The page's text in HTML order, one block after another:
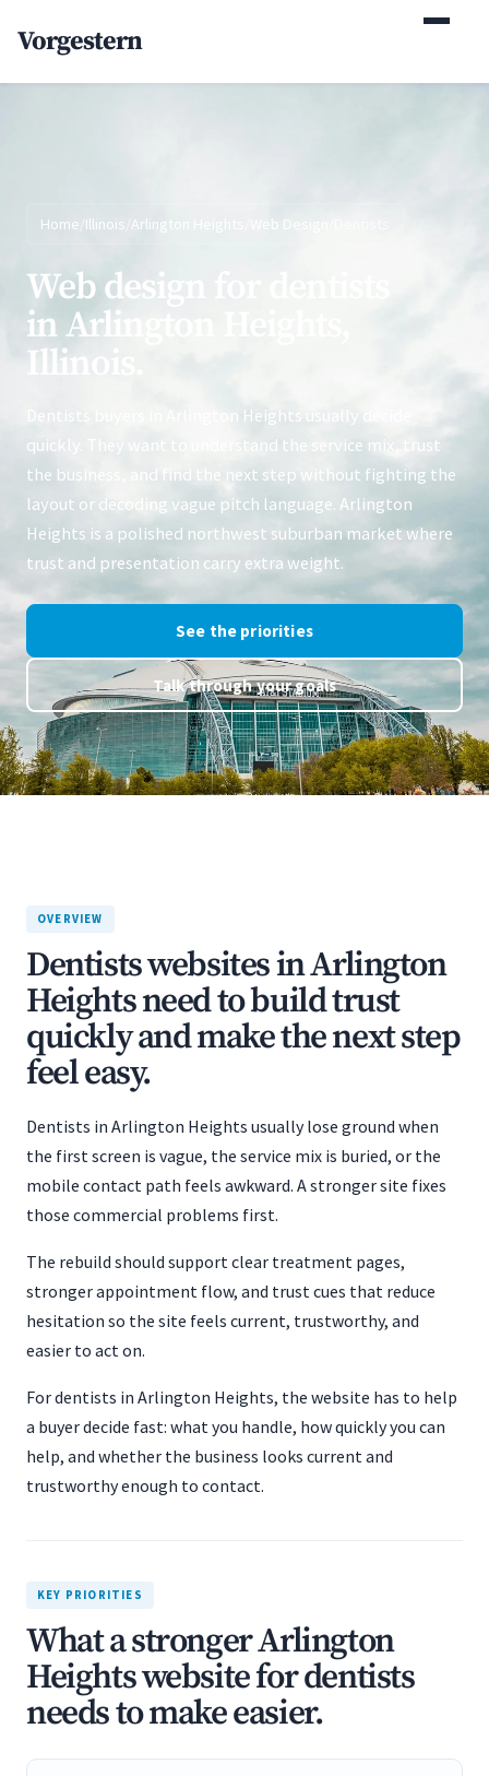
Vorgestern
Home Illinois Arlington Heights Web Design
Web design for dentists
in Arlington Heights,
Illinois.
Dentists buyers in Arlington Heights usually decide
quickly. They want to understand the service mix, trust
the business, and find the next step without fighting the
layout or decoding vague pitch language. Arlington
Heights is a polished northwest suburban market where
trust and presentation carry extra weight.
See the priorities
Talk through your goals
OVERVIEW
Dentists websites in Arlington
Heights need to build trust
quickly and make the next step
feel easy.
Dentists in Arlington Heights usually lose ground when
the first screen is vague, the service mix is buried, or the
mobile contact path feels awkward. A stronger site fixes
those commercial problems first.
The rebuild should support clear treatment pages,
stronger appointment flow, and trust cues that reduce
hesitation so the site feels current, trustworthy, and
easier to act on.
For dentists in Arlington Heights, the website has to help
a buyer decide fast: what you handle, how quickly you can
help, and whether the business looks current and
trustworthy enough to contact.
KEY PRIORITIES
What a stronger Arlington
Heights website for dentists
needs to make easier.